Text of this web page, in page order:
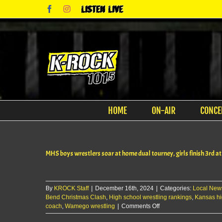
content
FacebookInstagram
Listen
Live
HOME ON-AIR
MHS boys wrestlers soar at home dual tourney, girls finish 3rd
By KROCK Staff December 16th, 2024 Categories: Local
Bend Christmas Clash, High school wrestling rankings, Kansas
coach, Wamego wrestling Comments Offon
MHS